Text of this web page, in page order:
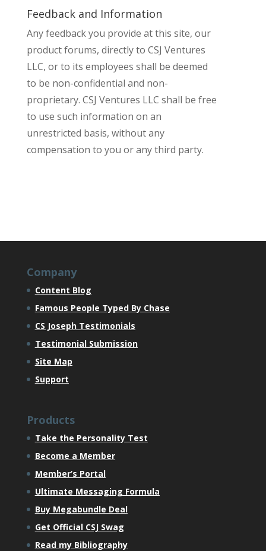
Feedback and Information
Any feedback you provide at this site, our
product forums, directly to CSJ Ventures
LLC, or to its employees shall be deemed
to be non-confidential and non-
proprietary. CSJ Ventures LLC shall be free
to use such information on an
unrestricted basis, without any
compensation to you or any third party.
Company
Content Blog
Famous People Typed By Chase
CS Joseph Testimonials
Testimonial Submission
Site Map
Support
Products
Take the Personality Test
Become a Member
Member’s Portal
Ultimate Messaging Formula
Buy Megabundle Deal
Get Official CSJ Swag
Read my Bibliography